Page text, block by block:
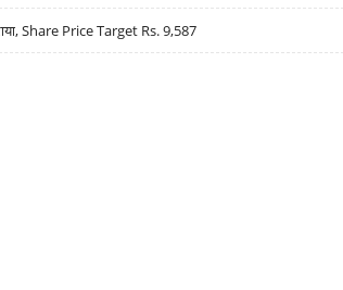
Share Price Target Rs. 9,587